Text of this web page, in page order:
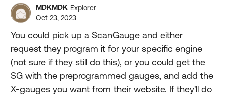
MDKMDK Explorer
Oct 23, 2023
You could pick up a ScanGauge and either
request they program it for your specific engine
(not sure if they still do this), or you could get the
SG with the preprogrammed gauges, and add the
X-gauges you want from their website. If they'll do